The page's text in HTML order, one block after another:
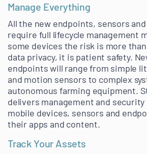
Manage Everything
All the new endpoints, sensors
require full lifecycle management
some devices the risk is more
data privacy, it is patient safety.
endpoints will range from simple
and motion sensors to complex
autonomous farming equipment.
delivers management and
mobile devices, sensors and
their apps and content.
Track Your Assets